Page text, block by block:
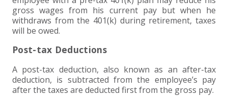
gross wages from his current pay but when he
withdraws from the 401(k) during retirement, taxes
will be owed.
Post-tax Deductions
A post-tax deduction, also known as an after-tax
deduction, is subtracted from the employee’s pay
after the taxes are deducted first from the gross pay.